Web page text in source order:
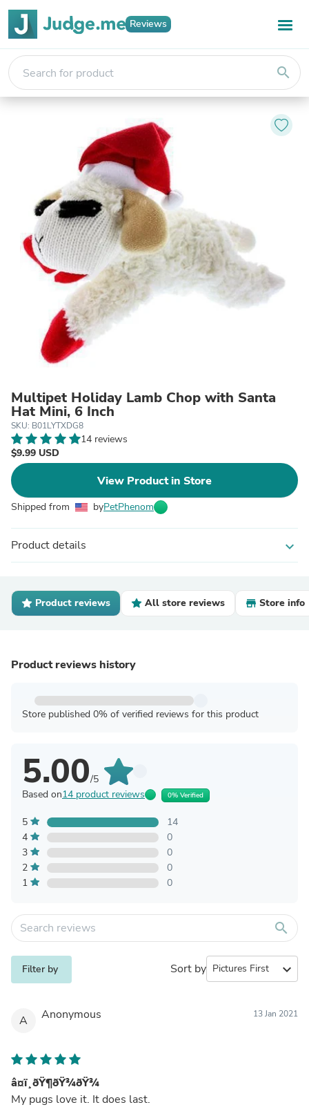
Reviews
search
Multipet Holiday Lamb Chop with Santa
Hat Mini, 6 Inch
SKU: B01LYTXDG8
14 reviews
$9.99 USD
View Product in Store
Shipped from byPetPhenom
Product details expand_more
Product reviews All store reviews Store info
Product reviews history
Store published 0% of verified reviews for this product
5.00/5
Based on14 product reviews 0% Verified
5
14
4
0
3
0
2
0
1
0
search
Filter by Sort by expand_more
A Anonymous 13 Jan 2021
â¤ï¸ðŸ¶ðŸ¾ðŸ¾
My pugs love it. It does last.